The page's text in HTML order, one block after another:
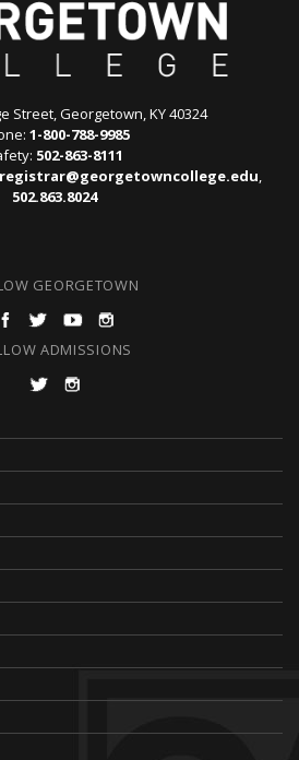
Street, Georgetown, KY 40324
1-800-788-9985
502-863-8111
registrar@georgetowncollege.edu,
502.863.8024
GEORGETOWN
ADMISSIONS